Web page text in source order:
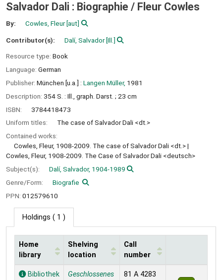
Salvador Dali : Biographie / Fleur Cowles
By: Cowles, Fleur[aut]
Contributor(s): Dalí, Salvador[Ill.]
Resource type: Book
Language: German
Publisher: München [u.a.] : Langen Müller, 1981
Description: 354 S. : Ill., graph. Darst. ; 23 cm
ISBN:
3784418473
Uniform titles:
The case of Salvador Dali <dt.>
Contained works:
Cowles, Fleur, 1908-2009. The case of Salvador Dali <dt.>
Cowles, Fleur, 1908-2009. The Case of Salvador Dali <deutsch>
Subject(s):
Dalí, Salvador, 1904-1989
Genre/Form:
Biografie
PPN: 012579610
Holdings ( 1 )
Holdings
Home
library
Shelving
location
Call
number
Bibliothek
Geschlossenes
81 A 4283